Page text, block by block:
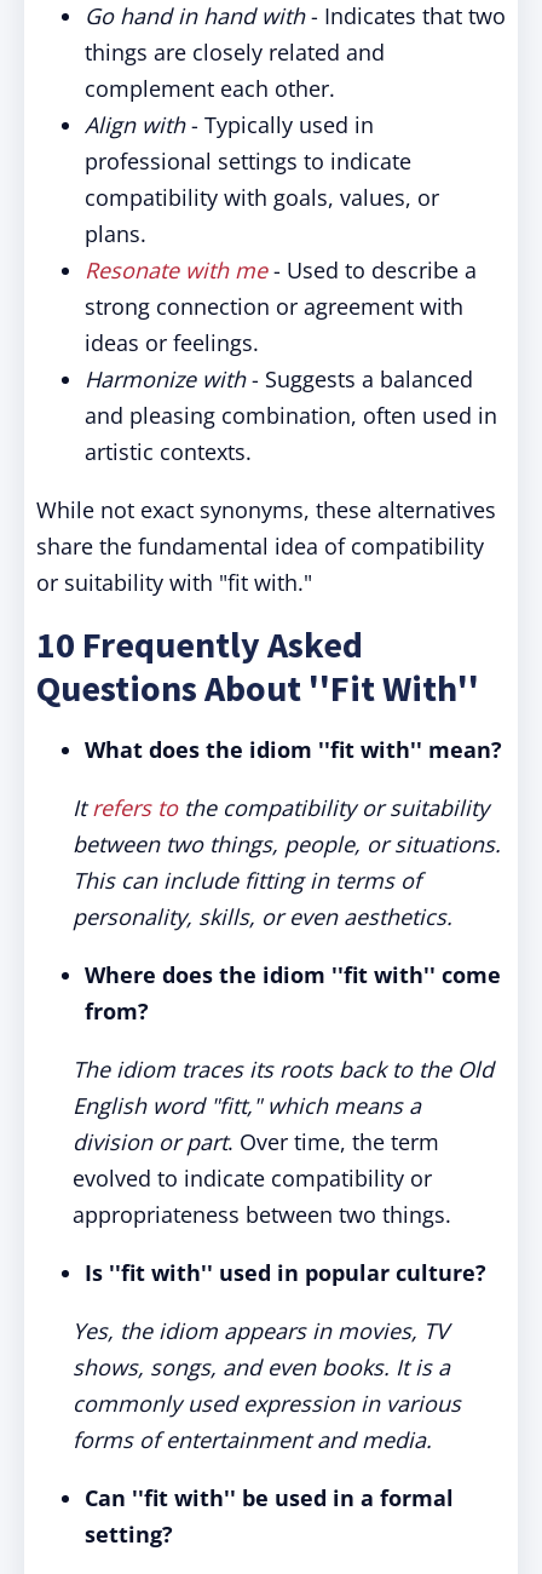
Go hand in hand with- Indicates that two
things are closely related and
complement each other.
Align with- Typically used in
professional settings to indicate
compatibility with goals, values, or
plans.
Resonate with me- Used to describe a
strong connection or agreement with
ideas or feelings.
Harmonize with- Suggests a balanced
and pleasing combination, often used in
artistic contexts.
While not exact synonyms, these alternatives
share the fundamental idea of compatibility
or suitability with "fit with."
10 Frequently Asked
Questions About ''Fit With''
What does the idiom ''fit with'' mean?
Itrefers tothe compatibility or suitability
between two things, people, or situations.
This can include fitting in terms of
personality, skills, or even aesthetics.
Where does the idiom ''fit with'' come
from?
The idiom traces its roots back to the Old
English word "fitt," which means a
division or part. Over time, the term
evolved to indicate compatibility or
appropriateness between two things.
Is ''fit with'' used in popular culture?
Yes, the idiom appears in movies, TV
shows, songs, and even books. It is a
commonly used expression in various
forms of entertainment and media.
Can ''fit with'' be used in a formal
setting?